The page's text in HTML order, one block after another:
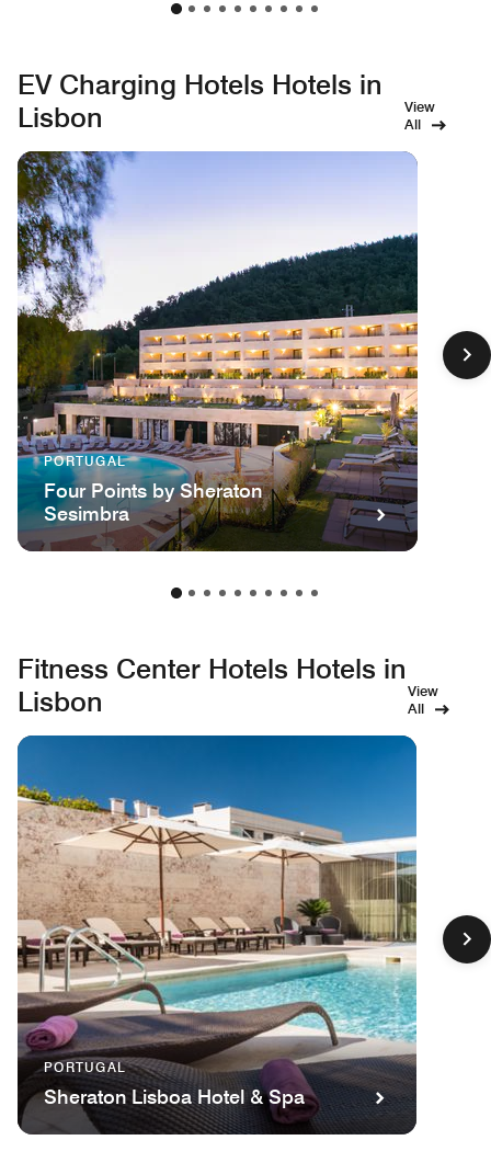
EV Charging Hotels Hotels in
Lisbon
View
All
PORTUGAL
Four Points by Sheraton
Sesimbra
Fitness Center Hotels Hotels in
Lisbon
View
All
PORTUGAL
Sheraton Lisboa Hotel & Spa